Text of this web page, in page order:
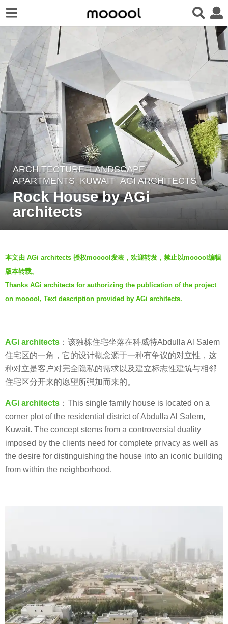
7
y
e
a
g
o
7
y
r
s
a
g
ARCHITECTURE ,LANDSCAPE
APARTMENTS KUWAIT AGI ARCHITECTS
Rock House by AGi
architects
y
V
i
a
本文由 AGi architects 授权mooool发表，欢迎转发，禁止以mooool编辑
版本转载。
Thanks AGi architects for authorizing the publication of the project
on mooool, Text description provided by AGi architects.
AGi architects ：该独栋住宅坐落在科威特Abdulla Al Salem
住宅区的一角，它的设计概念源于一种有争议的对立性，这
种对立是客户对完全隐私的需求以及建立标志性建筑与相邻
住宅区分开来的愿望所强加而来的。
AGi architects ：This single family house is located on a
corner plot of the residential district of Abdulla Al Salem,
Kuwait. The concept stems from a controversial duality
imposed by the clients need for complete privacy as well as
the desire for distinguishing the house into an iconic building
from within the neighborhood.